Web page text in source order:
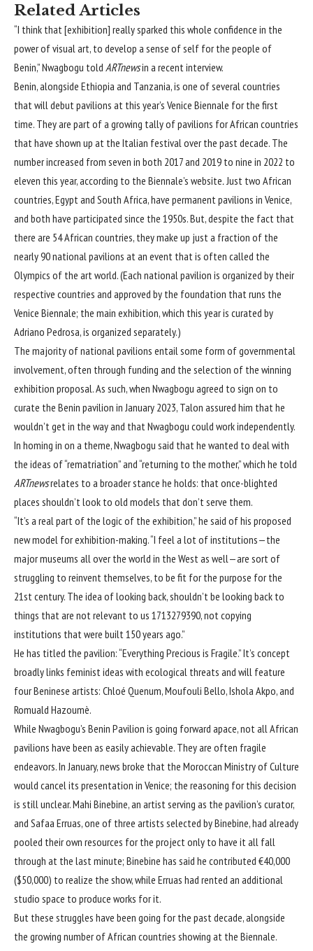
Related Articles
“I think that [exhibition] really sparked this whole confidence in the
power of visual art, to develop a sense of self for the people of
Benin,” Nwagbogu told ARTnewsin a recent interview.
Benin, alongside Ethiopia and Tanzania, is one of several countries
that will debut pavilions at this year’s Venice Biennale for the first
time. They are part of a growing tally of pavilions for African countries
that have shown up at the Italian festival over the past decade. The
number increased from seven in both 2017 and 2019 to nine in 2022 to
eleven this year, according to the Biennale’s website. Just two African
countries, Egypt and South Africa, have permanent pavilions in Venice,
and both have participated since the 1950s. But, despite the fact that
there are 54 African countries, they make up just a fraction of the
nearly 90 national pavilions at an event that is often called the
Olympics of the art world. (Each national pavilion is organized by their
respective countries and approved by the foundation that runs the
Venice Biennale; the main exhibition, which this year is curated by
Adriano Pedrosa, is organized separately.)
The majority of national pavilions entail some form of governmental
involvement, often through funding and the selection of the winning
exhibition proposal. As such, when Nwagbogu agreed to sign on to
curate the Benin pavilion in January 2023, Talon assured him that he
wouldn’t get in the way and that Nwagbogu could work independently.
In homing in on a theme, Nwagbogu said that he wanted to deal with
the ideas of “rematriation” and “returning to the mother,” which he told
ARTnewsrelates to a broader stance he holds: that once-blighted
places shouldn’t look to old models that don’t serve them.
“It’s a real part of the logic of the exhibition,” he said of his proposed
new model for exhibition-making. “I feel a lot of institutions—the
major museums all over the world in the West as well—are sort of
struggling to reinvent themselves, to be fit for the purpose for the
21st century. The idea of looking back, shouldn’t be looking back to
things that are not relevant to us 1713279390, not copying
institutions that were built 150 years ago.”
He has titled the pavilion: “Everything Precious is Fragile.” It’s concept
broadly links feminist ideas with ecological threats and will feature
four Beninese artists: Chloé Quenum, Moufouli Bello, Ishola Akpo, and
Romuald Hazoumè.
While Nwagbogu’s Benin Pavilion is going forward apace, not all African
pavilions have been as easily achievable. They are often fragile
endeavors. In January, news broke that the Moroccan Ministry of Culture
would cancel its presentation in Venice; the reasoning for this decision
is still unclear. Mahi Binebine, an artist serving as the pavilion’s curator,
and Safaa Erruas, one of three artists selected by Binebine, had already
pooled their own resources for the project only to have it all fall
through at the last minute; Binebine has said he contributed €40,000
($50,000) to realize the show, while Erruas had rented an additional
studio space to produce works for it.
But these struggles have been going for the past decade, alongside
the growing number of African countries showing at the Biennale.